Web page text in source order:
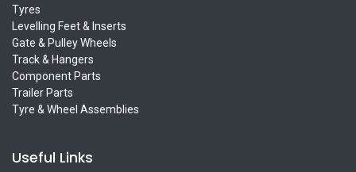
Tyres
Levelling Feet & Inserts
Gate & Pulley Wheels
Track & Hangers
Component Parts
Trailer Parts
Tyre & Wheel Assemblies
Useful Links